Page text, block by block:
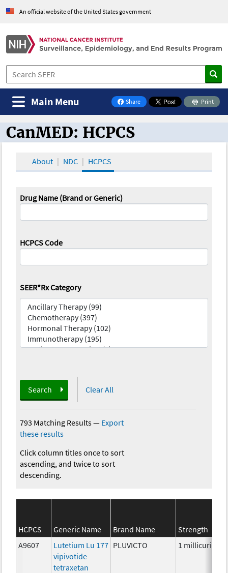
An official website of the United States government
Share
on Facebook
Print
Main Menu
CanMED and the Oncology Toolbox
CanMED: HCPCS
About NDC HCPCS
Drug Name (Brand or Generic)
HCPCS Code
SEER*Rx Category
Search Clear All
793 Matching Results— Export
these results
Click column titles once to sort
ascending, and twice to sort
descending.
HCPCS Generic Name Brand Name
Strength
A9607
Lutetium Lu 177
vipivotide
tetraxetan
PLUVICTO 1 millicurie